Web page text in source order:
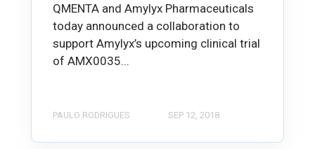
QMENTA and Amylyx Pharmaceuticals
today announced a collaboration to
support Amylyx’s upcoming clinical trial
of AMX0035...
PAULO RODRIGUES SEP 12, 2018